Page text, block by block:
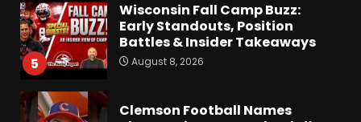
5
Wisconsin Fall Camp Buzz:
Early Standouts, Position
Battles & Insider Takeaways
August 8, 2026
Clemson Football Names